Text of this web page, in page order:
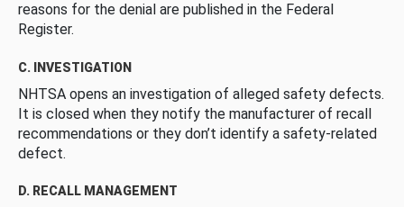
reasons for the denial are published in the Federal
Register.
C. INVESTIGATION
NHTSA opens an investigation of alleged safety defects.
It is closed when they notify the manufacturer of recall
recommendations or they don’t identify a safety-related
defect.
D. RECALL MANAGEMENT